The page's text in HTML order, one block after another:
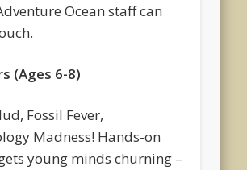
Ocean staff can
(Ages 6-8)
Fossil Fever,
Madness! Hands-on
young minds churning –